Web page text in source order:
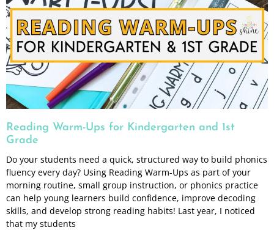
Reading Warm-Ups for Kindergarten and 1st
Grade
Do your students need a quick, structured way to build phonics
fluency every day? Using Reading Warm-Ups as part of your
morning routine, small group instruction, or phonics practice
can help young learners build confidence, improve decoding
skills, and develop strong reading habits! Last year, I noticed
that my students